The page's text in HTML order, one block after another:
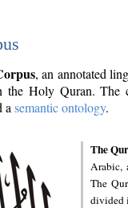
, an annotated
Holy Quran. The
a semantic ontology.
The
Arabic,
The
divided